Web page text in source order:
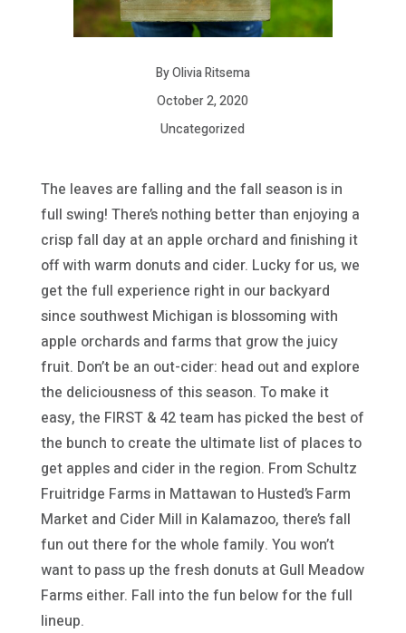
By Olivia Ritsema
October 2, 2020
Uncategorized
The leaves are falling and the fall season is in
full swing! There’s nothing better than enjoying a
crisp fall day at an apple orchard and finishing it
off with warm donuts and cider. Lucky for us, we
get the full experience right in our backyard
since southwest Michigan is blossoming with
apple orchards and farms that grow the juicy
fruit. Don’t be an out-cider: head out and explore
the deliciousness of this season. To make it
easy, the FIRST & 42 team has picked the best of
the bunch to create the ultimate list of places to
get apples and cider in the region. From Schultz
Fruitridge Farms in Mattawan to Husted’s Farm
Market and Cider Mill in Kalamazoo, there’s fall
fun out there for the whole family. You won’t
want to pass up the fresh donuts at Gull Meadow
Farms either. Fall into the fun below for the full
lineup.